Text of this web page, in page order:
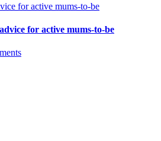
for active mums-to-be
for active mums-to-be